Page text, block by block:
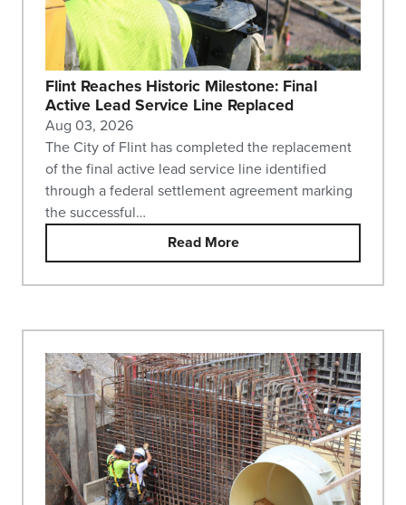
Flint Reaches Historic Milestone: Final
Active Lead Service Line Replaced
Aug 03, 2026
The City of Flint has completed the replacement
of the final active lead service line identified
through a federal settlement agreement marking
the successful…
Read More